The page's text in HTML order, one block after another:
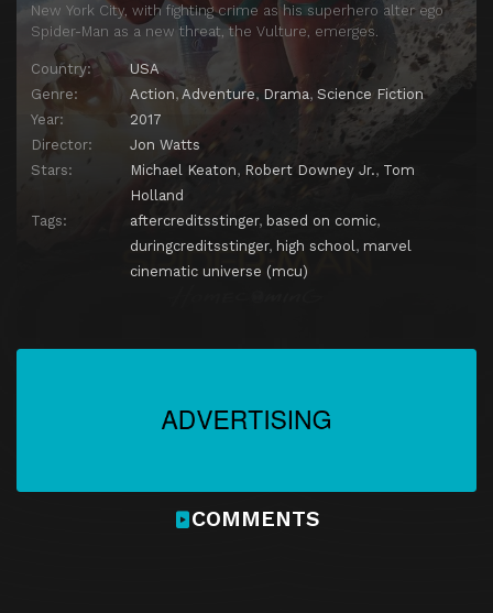
New York City, with fighting crime as his superhero alter ego
Spider-Man as a new threat, the Vulture, emerges.
Country:
USA
Genre:
Action, Adventure, Drama, Science Fiction
Year:
2017
Director:
Jon Watts
Stars:
Michael Keaton, Robert Downey Jr., Tom
Holland
Tags:
aftercreditsstinger, based on comic,
duringcreditsstinger, high school, marvel
cinematic universe (mcu)
COMMENTS